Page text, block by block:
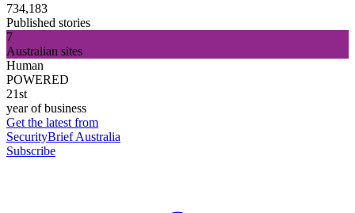
734,183
Published stories
7
Australian sites
Human
POWERED
21st
year of business
Get the latest from
SecurityBrief Australia
Subscribe